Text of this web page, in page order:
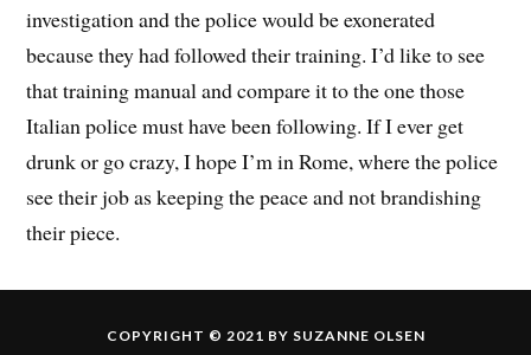
investigation and the police would be exonerated
because they had followed their training. I’d like to see
that training manual and compare it to the one those
Italian police must have been following. If I ever get
drunk or go crazy, I hope I’m in Rome, where the police
see their job as keeping the peace and not brandishing
their piece.
COPYRIGHT © 2021 BY SUZANNE OLSEN